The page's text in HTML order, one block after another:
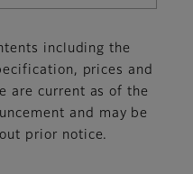
including the
prices and
are current as of the
and may be
prior notice.